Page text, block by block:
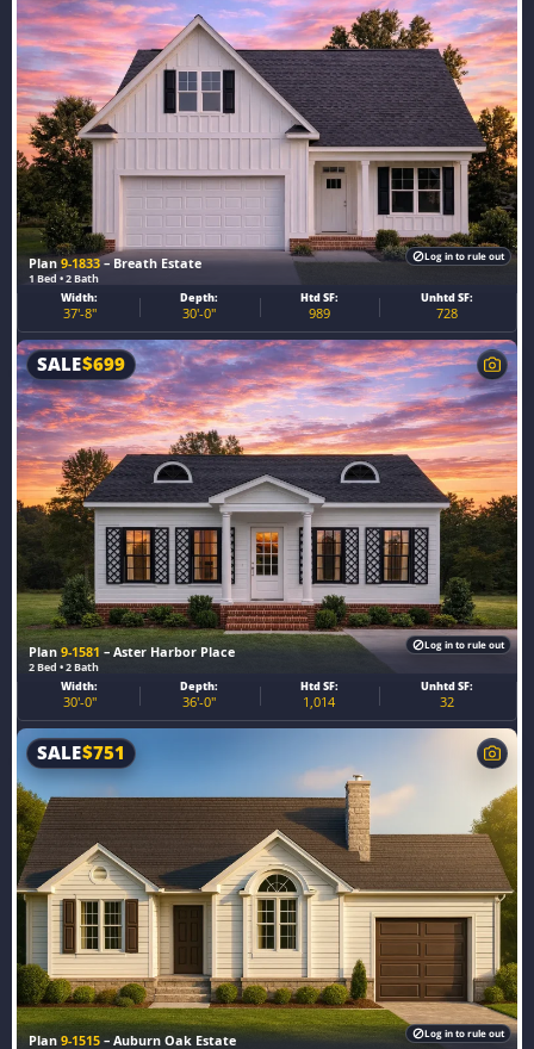
Plan 9-1833– Breath Estate
1 Bed • 2 Bath
Width:
37'-8"
Depth:
30'-0"
Htd SF:
989
Unhtd SF:
728
Log in to rule out
Plan 9-1581 – Aster Harbor Place
2 Bed • 2 Bath
SALE$699
Width:
30'-0"
Depth:
36'-0"
Htd SF:
1,014
Unhtd SF:
32
Log in to rule out
Plan 9-1515– Auburn Oak Estate
SALE$751
Log in to rule out